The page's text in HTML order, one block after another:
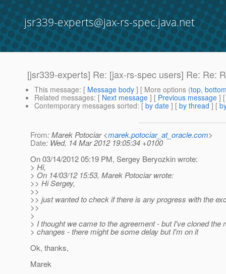
jsr339-experts@jax-rs-spec.java.net
[jsr339-experts] Re: [jax-rs-spec users] Re: Re:
This message: [ Message body ] [ More options (top,
Related messages: [ Next message ] [ Previous message ]
Contemporary messages sorted: [ by date ] [ by thread ] [
From: Marek Potociar <marek.potociar_at_oracle.com>
Date: Wed, 14 Mar 2012 19:05:34 +0100
On 03/14/2012 05:19 PM, Sergey Beryozkin wrote:
> Hi,
> On 14/03/12 15:53, Marek Potociar wrote:
>> Hi Sergey,
>>
>> just wanted to check if there is any progress with the
>>
>
> I thought we came to the agreement - but I've cloned
> changes - there might be some delay but I'm on it
Ok, thanks,
Marek